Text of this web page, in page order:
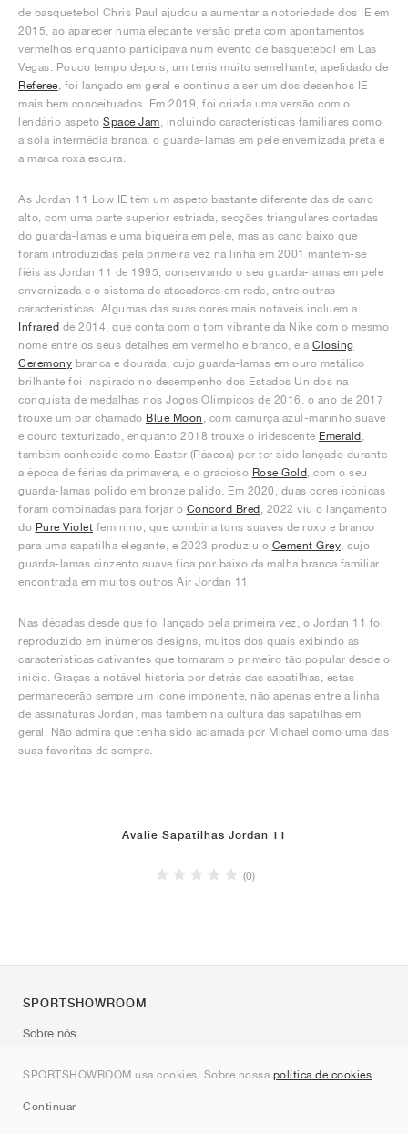
de basquetebol Chris Paul ajudou a aumentar a notoriedade dos IE em
2015, ao aparecer numa elegante versão preta com apontamentos
vermelhos enquanto participava num evento de basquetebol em Las
Vegas. Pouco tempo depois, um ténis muito semelhante, apelidado de
Referee , foi lançado em geral e continua a ser um dos desenhos IE
mais bem conceituados. Em 2019, foi criada uma versão com o
lendário aspeto Space Jam , incluindo características familiares como
a sola intermédia branca, o guarda-lamas em pele envernizada preta e
a marca roxa escura.
As Jordan 11 Low IE têm um aspeto bastante diferente das de cano
alto, com uma parte superior estriada, secções triangulares cortadas
do guarda-lamas e uma biqueira em pele, mas as cano baixo que
foram introduzidas pela primeira vez na linha em 2001 mantêm-se
fiéis às Jordan 11 de 1995, conservando o seu guarda-lamas em pele
envernizada e o sistema de atacadores em rede, entre outras
características. Algumas das suas cores mais notáveis incluem a
Infrared de 2014, que conta com o tom vibrante da Nike com o mesmo
nome entre os seus detalhes em vermelho e branco, e a Closing
Ceremony branca e dourada, cujo guarda-lamas em ouro metálico
brilhante foi inspirado no desempenho dos Estados Unidos na
conquista de medalhas nos Jogos Olímpicos de 2016. o ano de 2017
trouxe um par chamado Blue Moon , com camurça azul-marinho suave
e couro texturizado, enquanto 2018 trouxe o iridescente Emerald
também conhecido como Easter (Páscoa) por ter sido lançado durante
a época de férias da primavera, e o gracioso Rose Gold , com o seu
guarda-lamas polido em bronze pálido. Em 2020, duas cores icónicas
foram combinadas para forjar o Concord Bred , 2022 viu o lançamento
do Pure Violet feminino, que combina tons suaves de roxo e branco
para uma sapatilha elegante, e 2023 produziu o Cement Grey , cujo
guarda-lamas cinzento suave fica por baixo da malha branca familiar
encontrada em muitos outros Air Jordan 11.
Nas décadas desde que foi lançado pela primeira vez, o Jordan 11 foi
reproduzido em inúmeros designs, muitos dos quais exibindo as
características cativantes que tornaram o primeiro tão popular desde o
início. Graças à notável história por detrás das sapatilhas, estas
permanecerão sempre um ícone imponente, não apenas entre a linha
de assinaturas Jordan, mas também na cultura das sapatilhas em
geral. Não admira que tenha sido aclamada por Michael como uma das
suas favoritas de sempre.
Avalie Sapatilhas Jordan 11
(0)
SPORTSHOWROOM usa cookies. Sobre nossa política de cookies.
Continuar
SPORTSHOWROOM
Sobre nós